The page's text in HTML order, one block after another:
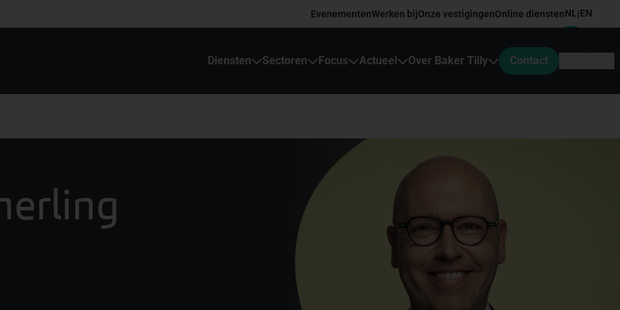
EvenementenWerken bijOnze vestigingenOnline dienstenNL|EN
Diensten Sectoren Focus Actueel Over Baker Tilly Contact